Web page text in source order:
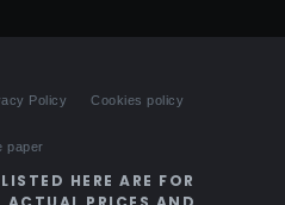
Policy Cookies policy
paper
HERE ARE FOR